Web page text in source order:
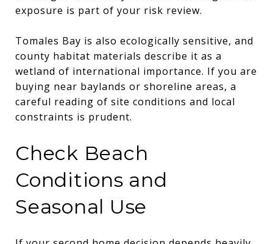
exposure is part of your risk review.
Tomales Bay is also ecologically sensitive, and
county habitat materials describe it as a
wetland of international importance. If you are
buying near baylands or shoreline areas, a
careful reading of site conditions and local
constraints is prudent.
Check Beach
Conditions and
Seasonal Use